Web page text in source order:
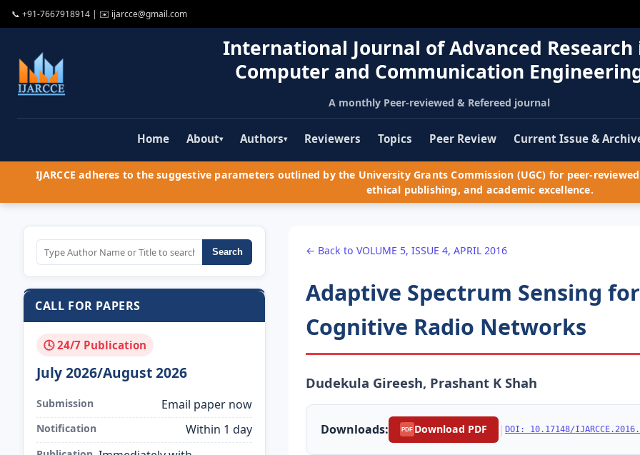
📞 +91-7667918914 | ✉️ ijarcce@gmail.com
International Journal of Advanced Research
Computer and Communication
A monthly Peer-reviewed & Refereed journal
Home About▾ Authors▾ Reviewers Topics Peer Review Current Issue &
IJARCCE adheres to the suggestive parameters outlined by the University Grants Commission (UGC) for peer-
ethical publishing, and academic excellence.
Search
CALL FOR PAPERS
🕓 24/7 Publication
July 2026/August 2026
Submission Email paper now
Notification Within 1 day
← Back to VOLUME 5, ISSUE 4, APRIL 2016
Adaptive Spectrum Sensing
Cognitive Radio Networks
Dudekula Gireesh, Prashant K Shah
Downloads: PDF Download PDF | DOI: 10.17148/